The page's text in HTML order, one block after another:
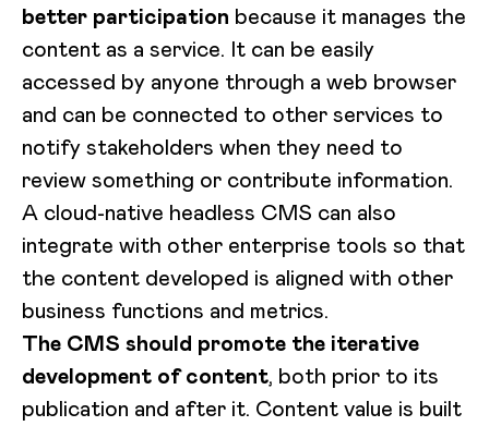
better participation because it manages the
content as a service. It can be easily
accessed by anyone through a web browser
and can be connected to other services to
notify stakeholders when they need to
review something or contribute information.
A cloud-native headless CMS can also
integrate with other enterprise tools so that
the content developed is aligned with other
business functions and metrics.
The CMS should promote the iterative
development of content, both prior to its
publication and after it. Content value is built